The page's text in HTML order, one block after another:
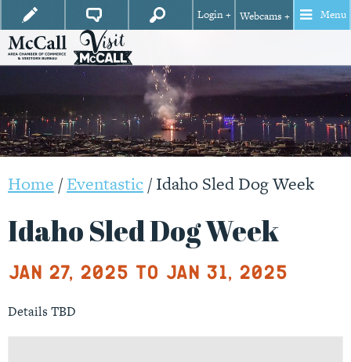
Login + Webcams + Menu
Home /Eventastic/Idaho Sled Dog Week
Idaho Sled Dog Week
Jan 27, 2025 to Jan 31, 2025
Details TBD